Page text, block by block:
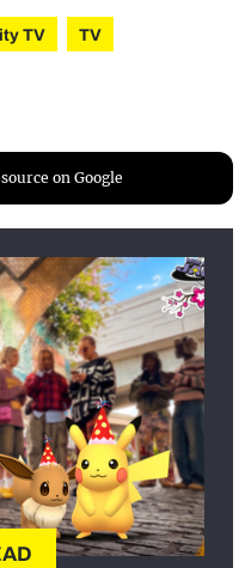
TV TV
on Google